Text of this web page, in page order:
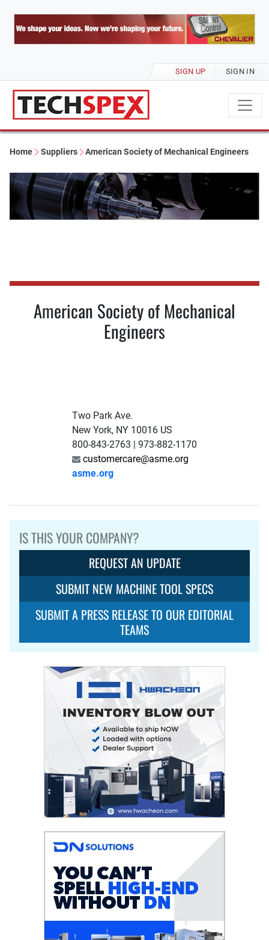
SIGN UP SIGN IN
Home Suppliers American Society of Mechanical Engineers
American Society of Mechanical
Engineers
Two Park Ave.
New York, NY 10016 US
800-843-2763 | 973-882-1170
customercare@asme.org
asme.org
IS THIS YOUR COMPANY?
REQUEST AN UPDATE
SUBMIT NEW MACHINE TOOL SPECS
SUBMIT A PRESS RELEASE TO OUR EDITORIAL
TEAMS